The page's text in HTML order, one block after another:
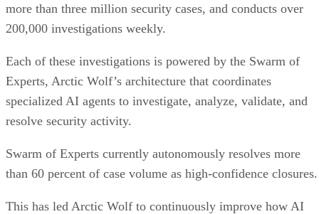
more than three million security cases, and conducts over
200,000 investigations weekly.
Each of these investigations is powered by the Swarm of
Experts, Arctic Wolf’s architecture that coordinates
specialized AI agents to investigate, analyze, validate, and
resolve security activity.
Swarm of Experts currently autonomously resolves more
than 60 percent of case volume as high-confidence closures.
This has led Arctic Wolf to continuously improve how AI